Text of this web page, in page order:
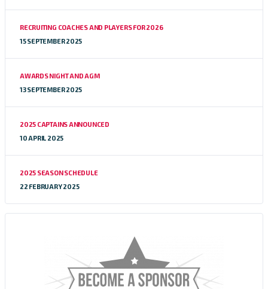
RECRUITING COACHES AND PLAYERS FOR 2026
15 SEPTEMBER 2025
AWARDS NIGHT AND AGM
13 SEPTEMBER 2025
2025 CAPTAINS ANNOUNCED
10 APRIL 2025
2025 SEASON SCHEDULE
22 FEBRUARY 2025